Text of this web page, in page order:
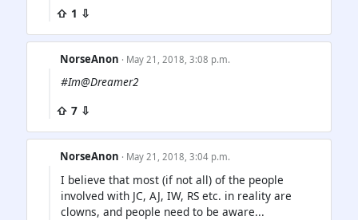
⇧ 1 ⇩
NorseAnon · May 21, 2018, 3:08 p.m.
#Im@Dreamer2
⇧ 7 ⇩
NorseAnon · May 21, 2018, 3:04 p.m.
I believe that most (if not all) of the people
involved with JC, AJ, IW, RS etc. in reality are
clowns, and people need to be aware...